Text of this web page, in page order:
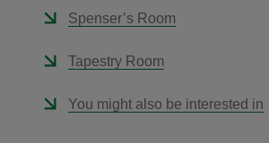
Spenser’s Room
Tapestry Room
You might also be interested in